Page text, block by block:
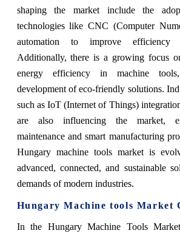
shaping the market include the
technologies like CNC (Computer
automation to improve efficiency
Additionally, there is a growing focus
energy efficiency in machine
development of eco-friendly solutions.
such as IoT (Internet of Things)
are also influencing the market,
maintenance and smart manufacturing
Hungary machine tools market is
advanced, connected, and sustainable
demands of modern industries.
Hungary Machine tools Market
In the Hungary Machine Tools